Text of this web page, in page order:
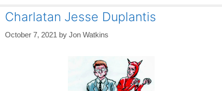
Charlatan Jesse Duplantis
October 7, 2021 by Jon Watkins